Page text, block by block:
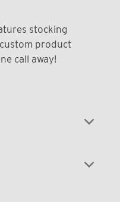
stocking
product
call away!